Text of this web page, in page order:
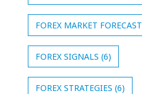
FOREX MARKET FORECAST
FOREX SIGNALS (6)
FOREX STRATEGIES (6)